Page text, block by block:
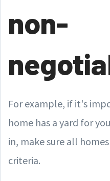
non-
For example, if it's
home has a yard for
in, make sure all
criteria.